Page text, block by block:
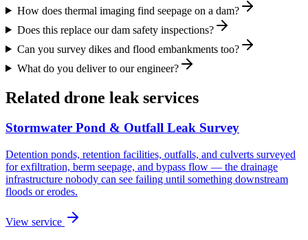
How does thermal imaging find seepage on a dam?
Does this replace our dam safety inspections?
Can you survey dikes and flood embankments too?
What do you deliver to our engineer?
Related drone leak services
Stormwater Pond & Outfall Leak Survey
Detention ponds, retention facilities, outfalls, and culverts surveyed
for exfiltration, berm seepage, and bypass flow — the drainage
infrastructure nobody can see failing until something downstream
floods or erodes.
View service